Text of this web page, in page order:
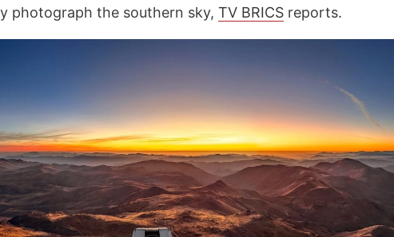
photograph the southern sky, TV BRICS reports.